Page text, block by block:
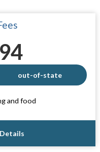
out-of-state
and food